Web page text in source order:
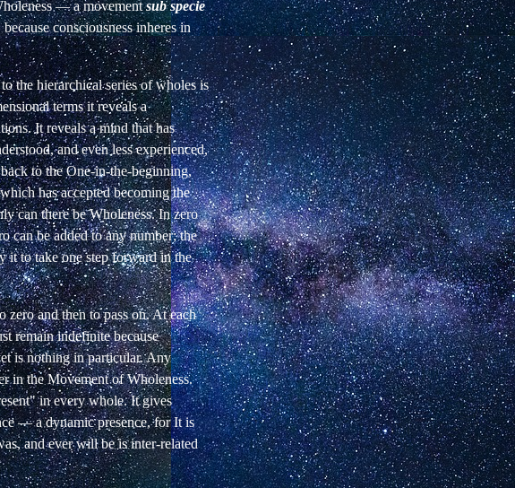
— a movementsub specie
consciousness inheres in
the hierarchical series of wholes is
terms it reveals a
It reveals a mind that has
and even less experienced,
to the One-in-the-beginning,
has accepted becoming the
can there be Wholeness. In zero
can be added to any number; the
it to take one step forward in the
and then to pass on. At each
remain indefinite because
is nothing in particular. Any
in the Movement of Wholeness.
in every whole. It gives
— a dynamic presence, for It is
and ever will be is inter-related